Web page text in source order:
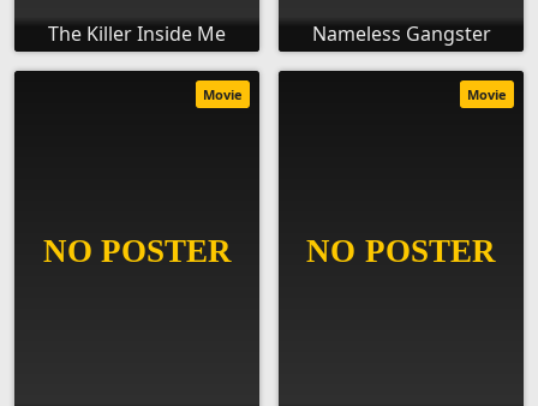
The Killer Inside Me Nameless Gangster
Movie Movie